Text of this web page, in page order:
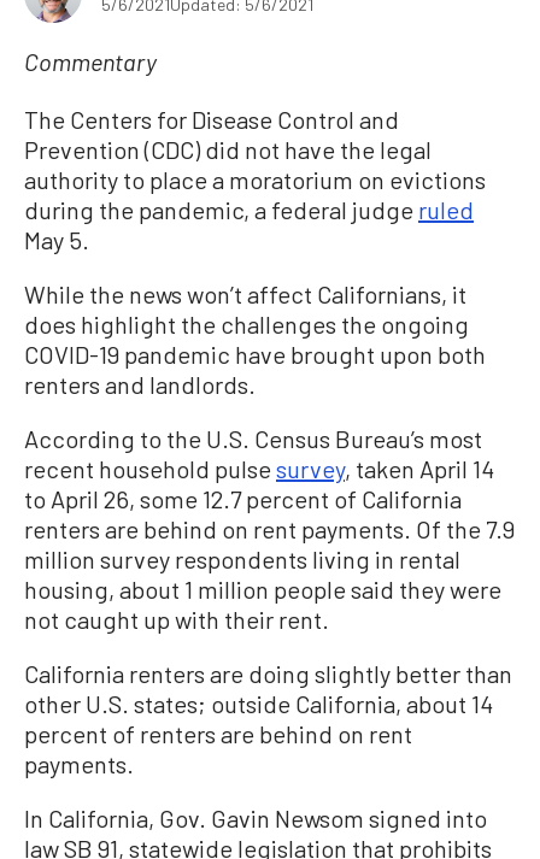
Commentary
The Centers for Disease Control and
Prevention (CDC) did not have the legal
authority to place a moratorium on evictions
during the pandemic, a federal judge ruled
May 5.
While the news won’t affect Californians, it
does highlight the challenges the ongoing
COVID-19 pandemic have brought upon both
renters and landlords.
According to the U.S. Census Bureau’s most
recent household pulse survey, taken April 14
to April 26, some 12.7 percent of California
renters are behind on rent payments. Of the 7.9
million survey respondents living in rental
housing, about 1 million people said they were
not caught up with their rent.
California renters are doing slightly better than
other U.S. states; outside California, about 14
percent of renters are behind on rent
payments.
In California, Gov. Gavin Newsom signed into
law SB 91, statewide legislation that prohibits